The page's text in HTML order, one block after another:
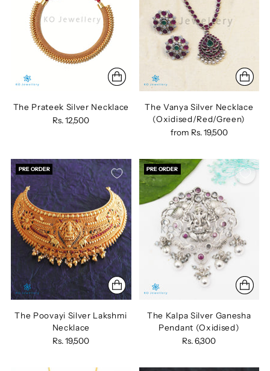
The Prateek Silver Necklace
Rs. 12,500
The Vanya Silver Necklace
(Oxidised/Red/Green)
from Rs. 19,500
PRE ORDER
The Poovayi Silver Lakshmi
Necklace
Rs. 19,500
PRE ORDER
The Kalpa Silver Ganesha
Pendant (Oxidised)
Rs. 6,300